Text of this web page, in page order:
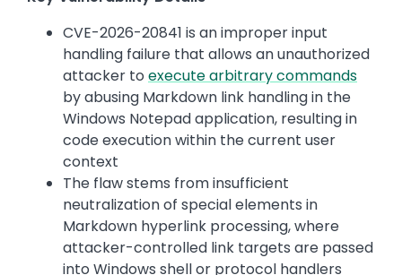
CVE-2026-20841 is an improper input
handling failure that allows an unauthorized
attacker to execute arbitrary commands
by abusing Markdown link handling in the
Windows Notepad application, resulting in
code execution within the current user
context
The flaw stems from insufficient
neutralization of special elements in
Markdown hyperlink processing, where
attacker-controlled link targets are passed
into Windows shell or protocol handlers